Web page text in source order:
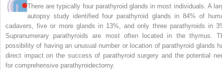
There are typically four parathyroid glands in most individuals. A
autopsy study identified four parathyroid glands in 84% of
cadavers, five or more glands in 13%, and only three parathyroids in
Supranumerary parathyroids are most often located in the thymus.
possibility of having an unusual number or location of parathyroid glands
direct impact on the success of parathyroid surgery and the potential
for comprehensive parathyroidectomy.